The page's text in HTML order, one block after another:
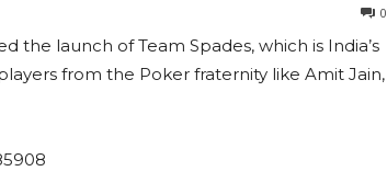
0
the launch of Team Spades, which is India’s
from the Poker fraternity like Amit Jain,